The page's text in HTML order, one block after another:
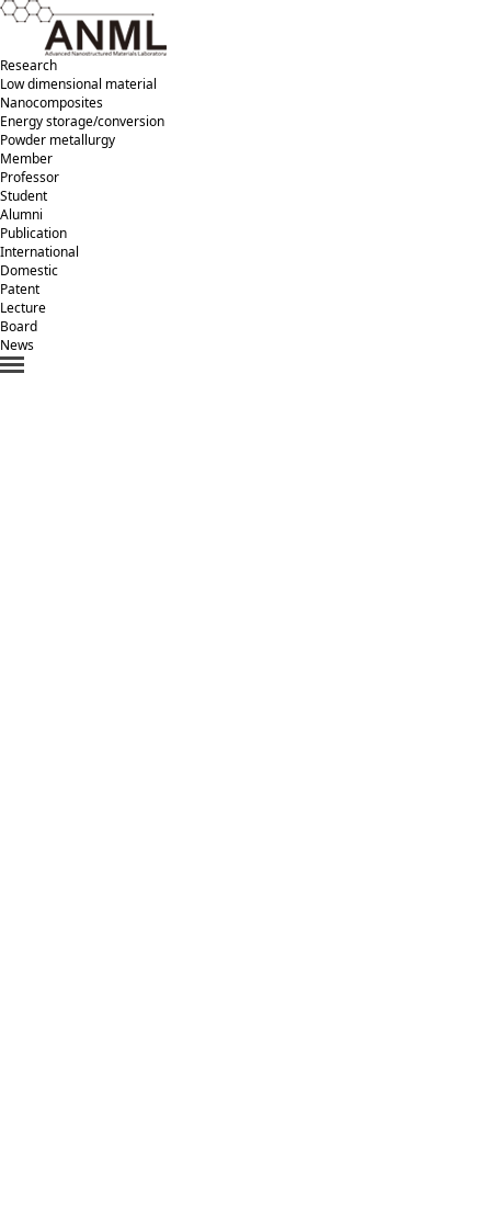
Research
Low dimensional material
Nanocomposites
Energy storage/conversion
Powder metallurgy
Member
Professor
Student
Alumni
Publication
International
Domestic
Patent
Lecture
Board
News